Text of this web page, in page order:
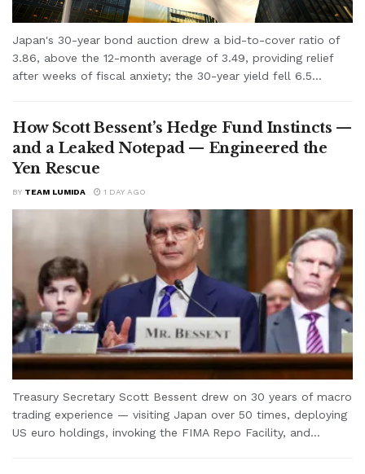
Japan's 30-year bond auction drew a bid-to-cover ratio of
3.86, above the 12-month average of 3.49, providing relief
after weeks of fiscal anxiety; the 30-year yield fell 6.5...
How Scott Bessent’s Hedge Fund Instincts —
and a Leaked Notepad — Engineered the
Yen Rescue
BY TEAM LUMIDA 1 DAY AGO
Treasury Secretary Scott Bessent drew on 30 years of macro
trading experience — visiting Japan over 50 times, deploying
US euro holdings, invoking the FIMA Repo Facility, and...